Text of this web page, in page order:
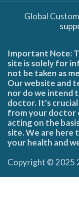
Global
Important Note:
site is solely for
not be taken as
Our website and
nor do we intend
doctor. It's crucial
from your doctor
acting on the
site. We are
your health and
Copyright © 2025